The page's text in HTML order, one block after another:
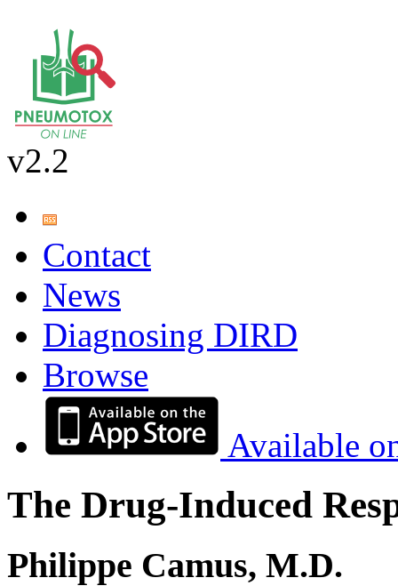
v2.2
Contact
News
Diagnosing DIRD
Browse
Available
The Drug-Induced
Philippe Camus, M.D.